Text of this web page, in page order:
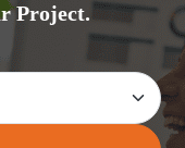
Project.